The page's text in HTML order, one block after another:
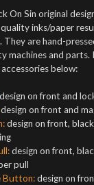
On Sin original
inks/paper
are hand-
machines and parts.
below:
on front and
on front and
design on front,
design on front,
pull
Button:design on